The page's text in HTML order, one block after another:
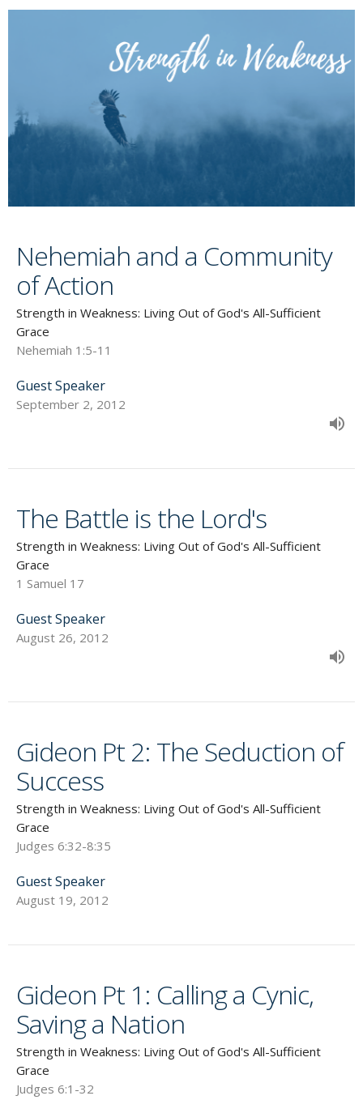
Nehemiah and a Community
of Action
Strength in Weakness: Living Out of God's All-Sufficient
Grace
Nehemiah 1:5-11
Guest Speaker
September 2, 2012
The Battle is the Lord's
Strength in Weakness: Living Out of God's All-Sufficient
Grace
1 Samuel 17
Guest Speaker
August 26, 2012
Gideon Pt 2: The Seduction of
Success
Strength in Weakness: Living Out of God's All-Sufficient
Grace
Judges 6:32-8:35
Guest Speaker
August 19, 2012
Gideon Pt 1: Calling a Cynic,
Saving a Nation
Strength in Weakness: Living Out of God's All-Sufficient
Grace
Judges 6:1-32